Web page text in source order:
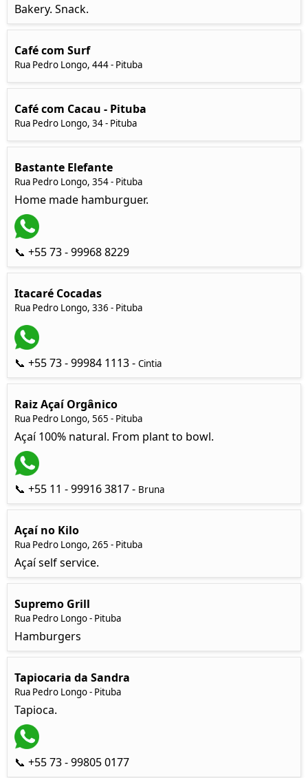
Bakery. Snack.
Café com Surf
Rua Pedro Longo, 444 - Pituba
Café com Cacau - Pituba
Rua Pedro Longo, 34 - Pituba
Bastante Elefante
Rua Pedro Longo, 354 - Pituba
Home made hamburguer.
📞 +55 73 - 99968 8229
Itacaré Cocadas
Rua Pedro Longo, 336 - Pituba
📞 +55 73 - 99984 1113 - Cintia
Raiz Açaí Orgânico
Rua Pedro Longo, 565 - Pituba
Açaí 100% natural. From plant to bowl.
📞 +55 11 - 99916 3817 - Bruna
Açaí no Kilo
Rua Pedro Longo, 265 - Pituba
Açaí self service.
Supremo Grill
Rua Pedro Longo - Pituba
Hamburgers
Tapiocaria da Sandra
Rua Pedro Longo - Pituba
Tapioca.
📞 +55 73 - 99805 0177